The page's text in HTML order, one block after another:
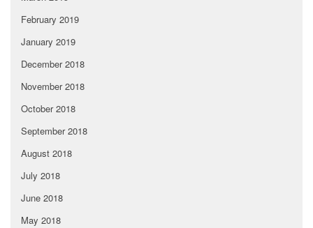
February 2019
January 2019
December 2018
November 2018
October 2018
September 2018
August 2018
July 2018
June 2018
May 2018